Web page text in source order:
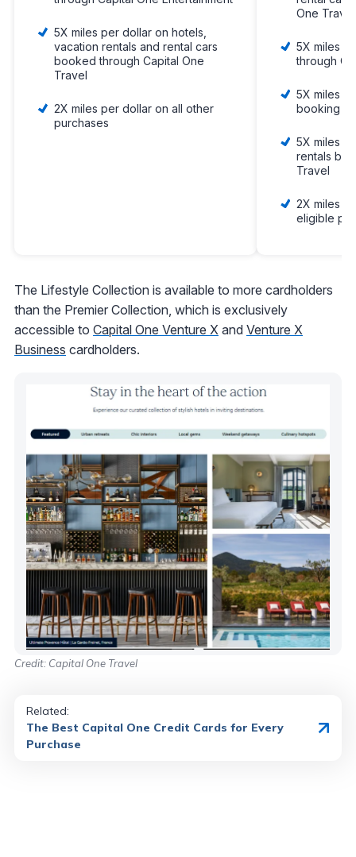
5X miles per dollar on hotels,
vacation rentals and rental cars
booked through Capital One
Travel
2X miles per dollar on all other
purchases
One Travel
5X miles
through
5X miles
booking
5X miles
rentals
Travel
2X miles
eligible
The Lifestyle Collection is available to more cardholders
than the Premier Collection, which is exclusively
accessible to Capital One Venture X and Venture X
Business cardholders.
Credit: Capital One Travel
Related:
The Best Capital One Credit Cards for Every
Purchase